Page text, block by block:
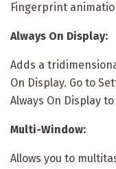
Fingerprint
Always On Display:
Adds a
On Display. Go to
Always On Display
Multi-Window:
Allows you to